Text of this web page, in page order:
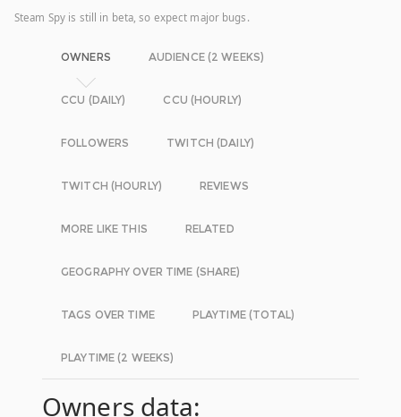
Steam Spy is still in beta, so expect major bugs.
OWNERS AUDIENCE (2 WEEKS)
CCU (DAILY) CCU (HOURLY)
FOLLOWERS TWITCH (DAILY)
TWITCH (HOURLY) REVIEWS
MORE LIKE THIS RELATED
GEOGRAPHY OVER TIME (SHARE)
TAGS OVER TIME PLAYTIME (TOTAL)
PLAYTIME (2 WEEKS)
Owners data: